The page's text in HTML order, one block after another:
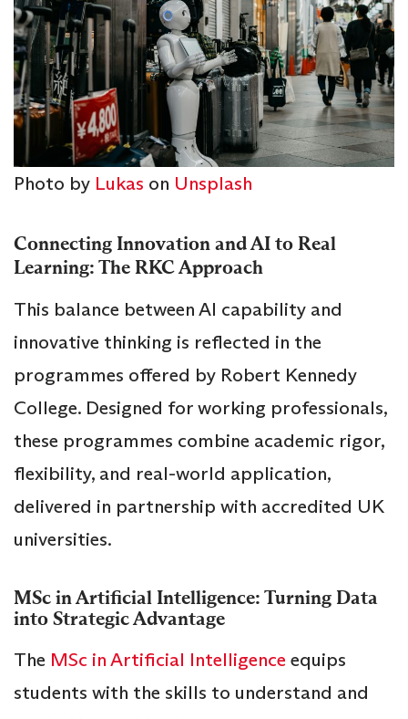
Photo by Lukas on Unsplash
Connecting Innovation and AI to Real
Learning: The RKC Approach
This balance between AI capability and
innovative thinking is reflected in the
programmes offered by Robert Kennedy
College. Designed for working professionals,
these programmes combine academic rigor,
flexibility, and real-world application,
delivered in partnership with accredited UK
universities.
MSc in Artificial Intelligence: Turning Data
into Strategic Advantage
The MSc in Artificial Intelligence equips
students with the skills to understand and